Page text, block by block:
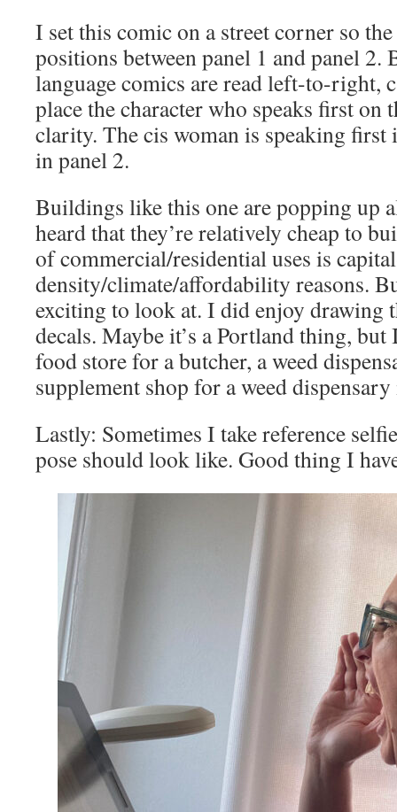
I set this comic on a street corner so
positions between panel 1 and panel 2.
language comics are read left-to-right,
place the character who speaks first
clarity. The cis woman is speaking first
in panel 2.
Buildings like this one are popping up
heard that they’re relatively cheap to
of commercial/residential uses is
density/climate/affordability reasons.
exciting to look at. I did enjoy drawing
decals. Maybe it’s a Portland thing, but
food store for a butcher, a weed
supplement shop for a weed
Lastly: Sometimes I take reference
pose should look like. Good thing I